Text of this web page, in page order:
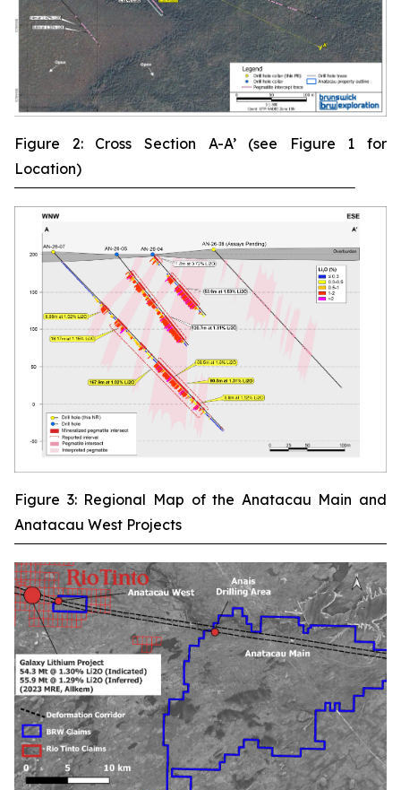
Figure 2: Cross Section A-A’ (see Figure 1 for
Location)
‾‾‾‾‾‾‾‾‾‾‾‾‾‾‾‾‾‾‾‾‾‾‾‾‾‾‾‾‾‾‾‾‾‾‾‾‾‾‾‾‾‾‾‾‾‾‾‾‾‾‾‾‾‾‾‾‾‾‾‾‾‾‾‾‾‾‾‾‾‾‾‾‾‾‾‾
Figure 3: Regional Map of the Anatacau Main and
Anatacau West Projects